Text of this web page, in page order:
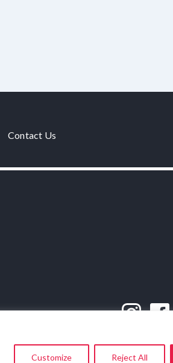
Customize Reject All
Contact Us